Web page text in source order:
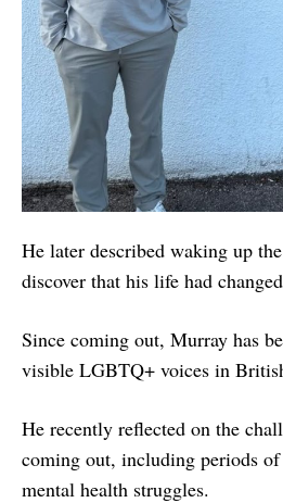
He later described waking up
discover that his life had
Since coming out, Murray has
visible LGBTQ+ voices in
He recently reflected on the
coming out, including periods
mental health struggles.